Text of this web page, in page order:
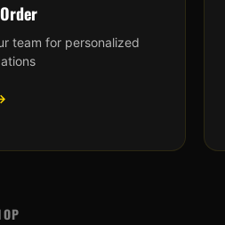
team for personalized